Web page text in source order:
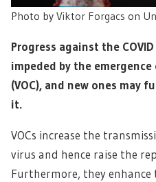
Photo by Viktor Forgacs on
Progress against the
impeded by the
(VOC), and new ones may
it.
VOCs increase the
virus and hence raise the
Furthermore, they enhance